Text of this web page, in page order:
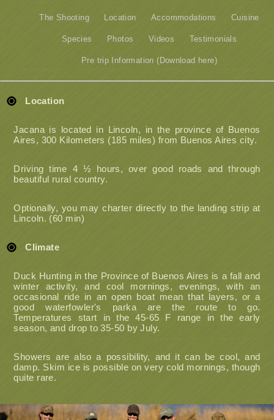
The Shooting Location Accommodations Cuisine
Species Photos Videos Testimonials
Pre trip Information (Download here)
Location
Jacana is located in Lincoln, in the province of Buenos
Aires, 300 Kilometers (185 miles) from Buenos Aires city.
Driving time 4 ½ hours, over good roads and through
beautiful rural country.
Optionally, you may charter directly to the landing strip at
Lincoln. (60 min)
Climate
Duck Hunting in the Province of Buenos Aires is a fall and
winter activity, and cool mornings, evenings, with an
occasional ride in an open boat mean that layers, or a
good waterfowler's parka are the route to go.
Temperatures start in the 45-65 F range in the early
season, and drop to 35-50 by July.
Showers are also a possibility, and it can be cool, and
damp. Skim ice is possible on very cold mornings, though
quite rare.